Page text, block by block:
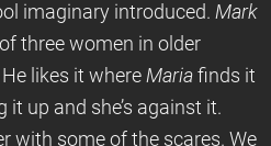
imaginary introduced. Mark
three women in older
likes it where Maria finds it
up and she’s against it.
with some of the scares. We